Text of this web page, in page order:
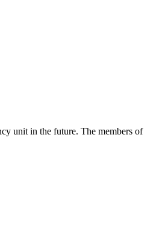
unit in the future. The members of